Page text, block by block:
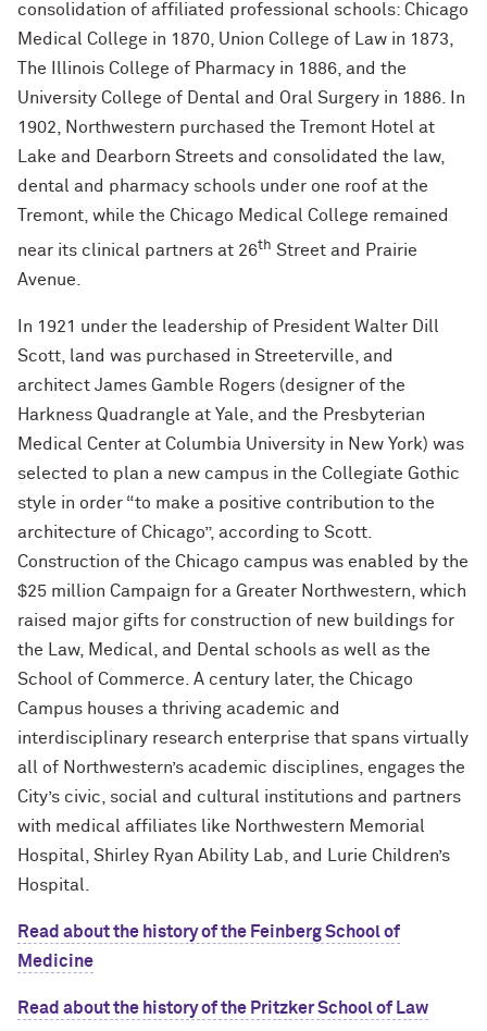
consolidation of affiliated professional schools: Chicago
Medical College in 1870, Union College of Law in 1873,
The Illinois College of Pharmacy in 1886, and the
University College of Dental and Oral Surgery in 1886. In
1902, Northwestern purchased the Tremont Hotel at
Lake and Dearborn Streets and consolidated the law,
dental and pharmacy schools under one roof at the
Tremont, while the Chicago Medical College remained
near its clinical partners at 26th Street and Prairie
Avenue.
In 1921 under the leadership of President Walter Dill
Scott, land was purchased in Streeterville, and
architect James Gamble Rogers (designer of the
Harkness Quadrangle at Yale, and the Presbyterian
Medical Center at Columbia University in New York) was
selected to plan a new campus in the Collegiate Gothic
style in order “to make a positive contribution to the
architecture of Chicago”, according to Scott.
Construction of the Chicago campus was enabled by the
$25 million Campaign for a Greater Northwestern, which
raised major gifts for construction of new buildings for
the Law, Medical, and Dental schools as well as the
School of Commerce. A century later, the Chicago
Campus houses a thriving academic and
interdisciplinary research enterprise that spans virtually
all of Northwestern’s academic disciplines, engages the
City’s civic, social and cultural institutions and partners
with medical affiliates like Northwestern Memorial
Hospital, Shirley Ryan Ability Lab, and Lurie Children’s
Hospital.
Read about the history of the Feinberg School of
Medicine
Read about the history of the Pritzker School of Law